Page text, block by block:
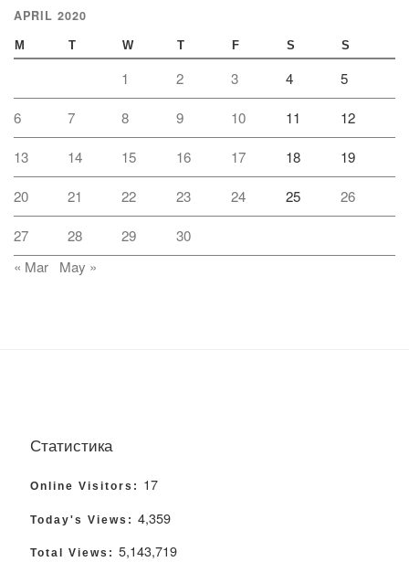
APRIL 2020
M T W T F S S
1 2 3 4 5
6 7 8 9 10 11 12
13 14 15 16 17 18 19
20 21 22 23 24 25 26
27 28 29
30
« Mar
May »
Статистика
Online Visitors: 17
Today's Views: 4,359
Total Views: 5,143,719